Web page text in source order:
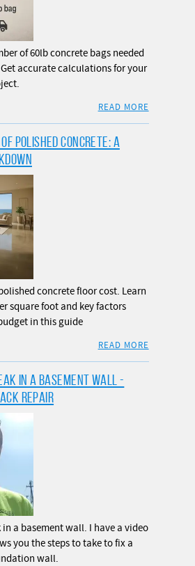
of 60lb concrete bags needed
accurate calculations for your
READ MORE
POLISHED CONCRETE: A
concrete floor cost. Learn
square foot and key factors
in this guide
READ MORE
IN A BASEMENT WALL -
REPAIR
a basement wall. I have a video
you the steps to take to fix a
wall.